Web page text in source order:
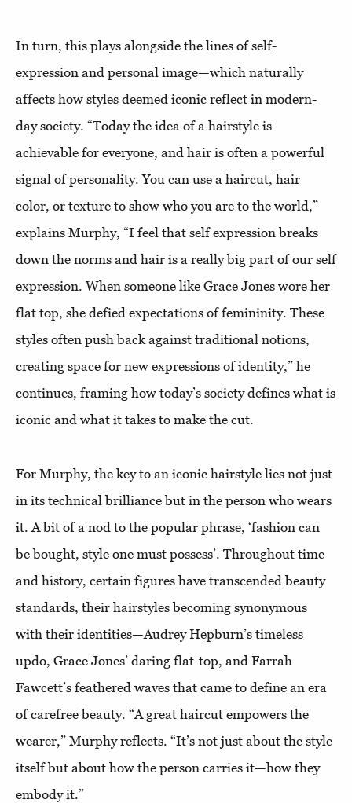
In turn, this plays alongside the lines of self-
expression and personal image—which naturally
affects how styles deemed iconic reflect in modern-
day society. “Today the idea of a hairstyle is
achievable for everyone, and hair is often a powerful
signal of personality. You can use a haircut, hair
color, or texture to show who you are to the world,”
explains Murphy, “I feel that self expression breaks
down the norms and hair is a really big part of our self
expression. When someone like Grace Jones wore her
flat top, she defied expectations of femininity. These
styles often push back against traditional notions,
creating space for new expressions of identity,” he
continues, framing how today’s society defines what is
iconic and what it takes to make the cut.
For Murphy, the key to an iconic hairstyle lies not just
in its technical brilliance but in the person who wears
it. A bit of a nod to the popular phrase, ‘fashion can
be bought, style one must possess’. Throughout time
and history, certain figures have transcended beauty
standards, their hairstyles becoming synonymous
with their identities—Audrey Hepburn’s timeless
updo, Grace Jones’ daring flat-top, and Farrah
Fawcett’s feathered waves that came to define an era
of carefree beauty. “A great haircut empowers the
wearer,” Murphy reflects. “It’s not just about the style
itself but about how the person carries it—how they
embody it.”